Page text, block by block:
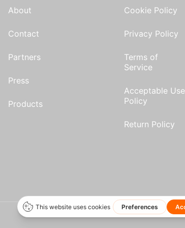
About
Contact
Partners
Press
Products
Cookie Policy
Privacy Policy
Terms of
Service
Acceptable Use
Policy
Return Policy